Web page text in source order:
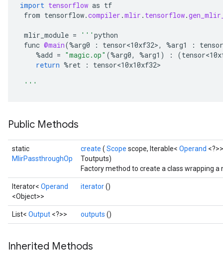
import tensorflow as tf
from tensorflow.compiler .mlir . tensorflow.
mlir_module = ''' python
func @main(%arg0 : tensor<10xf32>, %arg1 :
%add = "magic.op" (%arg0, %arg1 ) : (
return %ret : tensor<10x10xf32>
'''
Public Methods
static
MlirPassthroughOp
create ( Scope scope, Iterable< Operand
Toutputs)
Factory method to create a class wrapping
Iterator< Operand
<Object>>
iterator()
List< Output <?>> outputs ()
Inherited Methods